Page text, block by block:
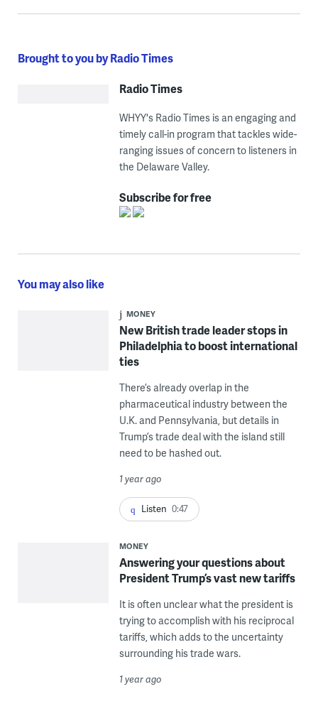
Brought to you by Radio Times
Radio Times
WHYY's Radio Times is an engaging and
timely call-in program that tackles wide-
ranging issues of concern to listeners in
the Delaware Valley.
Subscribe for free
You may also like
MONEY
New British trade leader stops in
Philadelphia to boost international
ties
There’s already overlap in the
pharmaceutical industry between the
U.K. and Pennsylvania, but details in
Trump’s trade deal with the island still
need to be hashed out.
1 year ago
Listen 0:47
MONEY
Answering your questions about
President Trump’s vast new tariffs
It is often unclear what the president is
trying to accomplish with his reciprocal
tariffs, which adds to the uncertainty
surrounding his trade wars.
1 year ago